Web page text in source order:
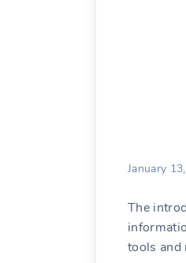
January
The
tools and